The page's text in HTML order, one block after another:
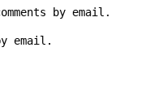
by email.
email.